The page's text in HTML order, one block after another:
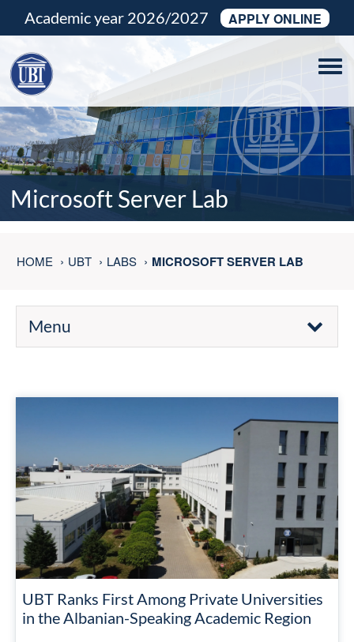
Academic year 2026/2027 APPLY ONLINE
Microsoft Server Lab
HOME UBT LABS MICROSOFT SERVER LAB
Menu
UBT Ranks First Among Private Universities
in the Albanian-Speaking Academic Region